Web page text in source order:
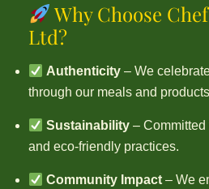
Why Choose
Ltd?
Authenticity – We
through our meals and
Sustainability –
and eco-friendly practices.
Community Impact – We